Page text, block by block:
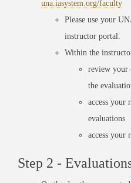
una.iasystem.org/faculty
Please use your
instructor portal.
Within the
review your
the
access your
evaluations
access your
Step 2 -